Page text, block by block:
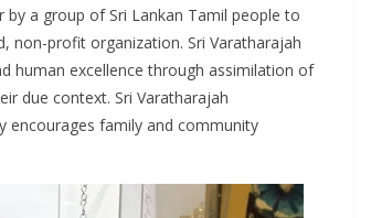
a group of Sri Lankan Tamil people to
non-profit organization. Sri Varatharajah
human excellence through assimilation of
due context. Sri Varatharajah
encourages family and community